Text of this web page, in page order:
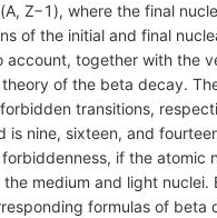
Z−1), where the final
of the initial and final
together with the
of the beta decay.
transitions,
nine, sixteen, and
if the atomic
medium and light
formulas of beta